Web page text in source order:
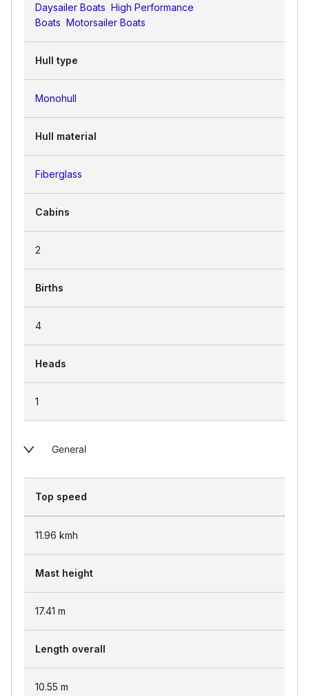
Daysailer Boats High Performance
Boats Motorsailer Boats
Hull type
Monohull
Hull material
Fiberglass
Cabins
2
Births
4
Heads
1
General
Top speed
11.96 kmh
Mast height
17.41 m
Length overall
10.55 m